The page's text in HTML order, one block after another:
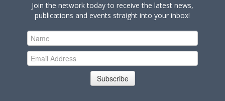
Join the network today to receive the latest news,
publications and events straight into your inbox!
Subscribe